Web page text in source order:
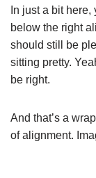
In just a bit
below the right
should still be
sitting pretty.
be right.
And that’s a
of alignment.